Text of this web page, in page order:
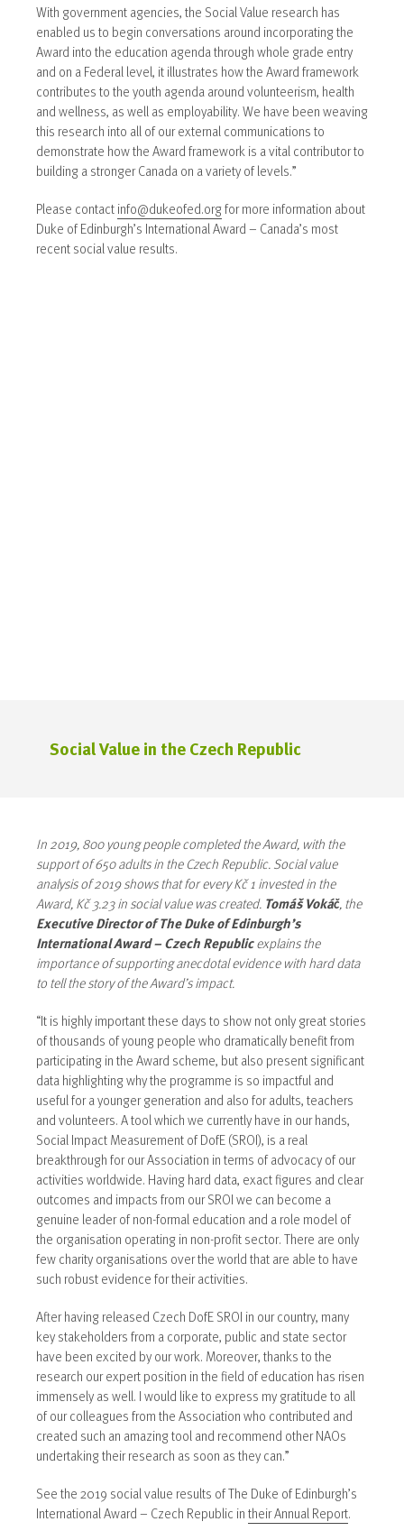
With government agencies, the Social Value research has
enabled us to begin conversations around incorporating the
Award into the education agenda through whole grade entry
and on a Federal level, it illustrates how the Award framework
contributes to the youth agenda around volunteerism, health
and wellness, as well as employability. We have been weaving
this research into all of our external communications to
demonstrate how the Award framework is a vital contributor to
building a stronger Canada on a variety of levels.”
Please contactinfo@dukeofed.orgfor more information about
Duke of Edinburgh’s International Award – Canada’s most
recent social value results.
Social Value in the Czech Republic
In 2019, 800 young people completed the Award, with the
support of 650 adults in the Czech Republic. Social value
analysis of 2019 shows that for every Kč 1 invested in the
Award, Kč 3.23 in social value was created. Tomáš Vokáč, the
Executive Director of The Duke of Edinburgh’s
International Award – Czech Republicexplains the
importance of supporting anecdotal evidence with hard data
to tell the story of the Award’s impact.
“It is highly important these days to show not only great stories
of thousands of young people who dramatically benefit from
participating in the Award scheme, but also present significant
data highlighting why the programme is so impactful and
useful for a younger generation and also for adults, teachers
and volunteers. A tool which we currently have in our hands,
Social Impact Measurement of DofE (SROI), is a real
breakthrough for our Association in terms of advocacy of our
activities worldwide. Having hard data, exact figures and clear
outcomes and impacts from our SROI we can become a
genuine leader of non-formal education and a role model of
the organisation operating in non-profit sector. There are only
few charity organisations over the world that are able to have
such robust evidence for their activities.
After having released Czech DofE SROI in our country, many
key stakeholders from a corporate, public and state sector
have been excited by our work. Moreover, thanks to the
research our expert position in the field of education has risen
immensely as well. I would like to express my gratitude to all
of our colleagues from the Association who contributed and
created such an amazing tool and recommend other NAOs
undertaking their research as soon as they can.”
See the 2019 social value results of The Duke of Edinburgh’s
International Award – Czech Republic intheir Annual Report.